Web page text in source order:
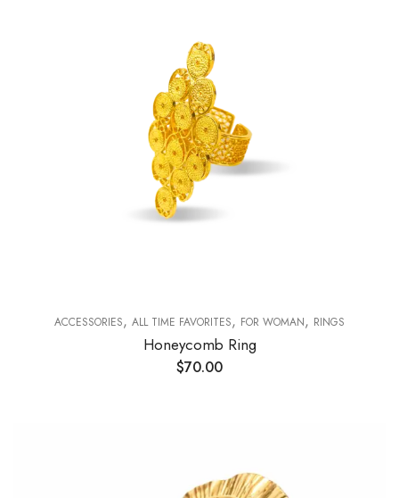
ACCESSORIES, ALL TIME FAVORITES, FOR WOMAN, RINGS
Honeycomb Ring
$70.00